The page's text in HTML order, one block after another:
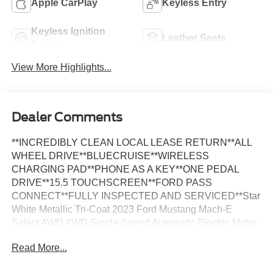
Apple CarPlay Keyless Entry
Keyless Ignition
Leather Seats
View More Highlights...
Dealer Comments
**INCREDIBLY CLEAN LOCAL LEASE RETURN**ALL
WHEEL DRIVE**BLUECRUISE**WIRELESS
CHARGING PAD**PHONE AS A KEY**ONE PEDAL
DRIVE**15.5 TOUCHSCREEN**FORD PASS
CONNECT**FULLY INSPECTED AND SERVICED**Star
White Metallic Tri-Coat 2023 Ford Mustang Mach-E
Select AWD AWD Single-Speed Automatic Electric Motor
START, *REARVIEW CAMERA, 1st & 2nd Row Floor
Read More...